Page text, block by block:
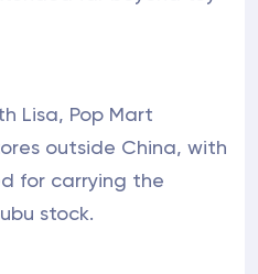
Lisa, Pop Mart
outside China, with
for carrying the
stock.